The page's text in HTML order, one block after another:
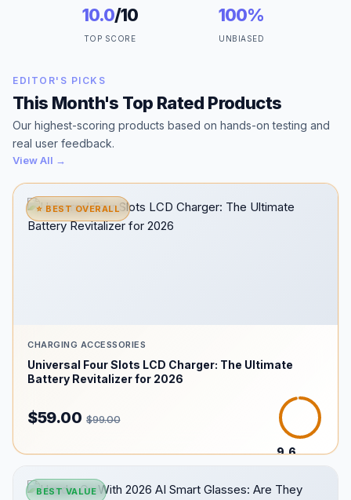
10.0/10
TOP SCORE
100%
UNBIASED
EDITOR'S PICKS
This Month's Top Rated Products
Our highest-scoring products based on hands-on testing and
real user feedback.
View All →
⭐ BEST OVERALL
CHARGING ACCESSORIES
Universal Four Slots LCD Charger: The Ultimate
Battery Revitalizer for 2026
$59.00 $99.00
9.6
BEST VALUE